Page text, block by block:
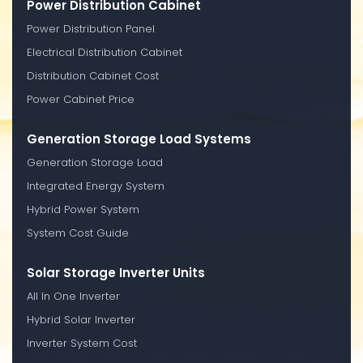
Power Distribution Cabinet
Power Distribution Panel
Electrical Distribution Cabinet
Distribution Cabinet Cost
Power Cabinet Price
Generation Storage Load Systems
Generation Storage Load
Integrated Energy System
Hybrid Power System
System Cost Guide
Solar Storage Inverter Units
All In One Inverter
Hybrid Solar Inverter
Inverter System Cost